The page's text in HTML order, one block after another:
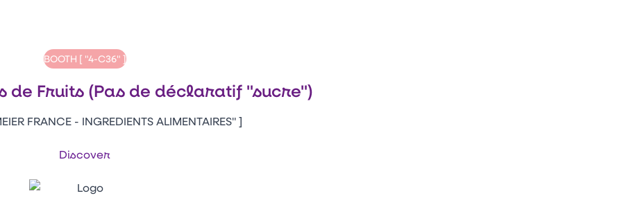
BOOTH [ "4-C36" ]
de Fruits (Pas de déclaratif "sucre")
FRANCE - INGREDIENTS ALIMENTAIRES" ]
Discover